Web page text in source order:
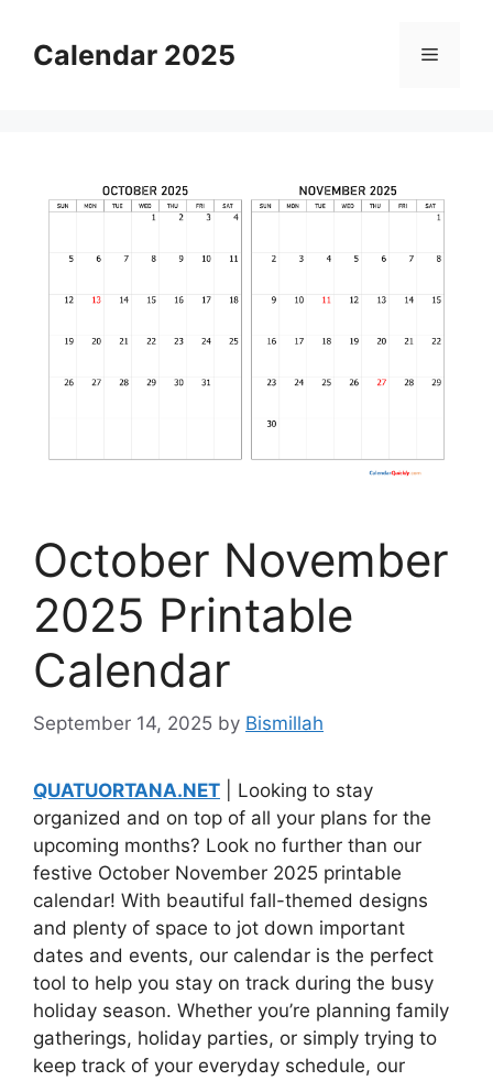
contentCalendar 2025 Menu
October November
2025 Printable
Calendar
September 14, 2025 by Bismillah
QUATUORTANA.NET | Looking to stay
organized and on top of all your plans for the
upcoming months? Look no further than our
festive October November 2025 printable
calendar! With beautiful fall-themed designs
and plenty of space to jot down important
dates and events, our calendar is the perfect
tool to help you stay on track during the busy
holiday season. Whether you’re planning family
gatherings, holiday parties, or simply trying to
keep track of your everyday schedule, our